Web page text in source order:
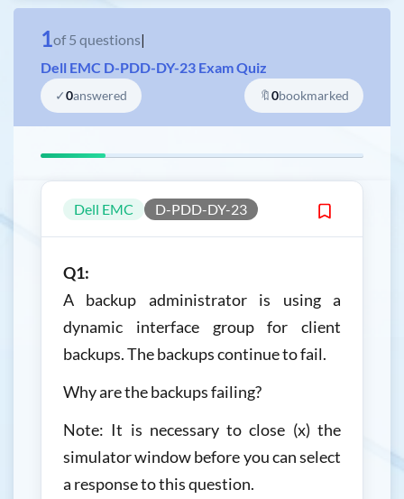
1of 5 questions|
Dell EMC D-PDD-DY-23 Exam Quiz
✓0answered 🔖0bookmarked
Dell EMC D-PDD-DY-23
Q1:
A backup administrator is using a
dynamic interface group for client
backups. The backups continue to fail.
Why are the backups failing?
Note: It is necessary to close (x) the
simulator window before you can select
a response to this question.